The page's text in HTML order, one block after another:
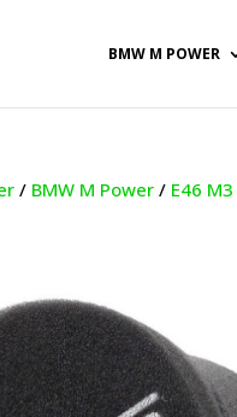
BMW M POWER
/ BMW M Power / E46 M3